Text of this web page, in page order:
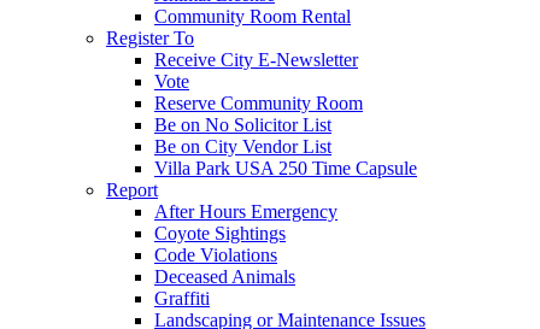
Community Room Rental
Register To
Receive City E-Newsletter
Vote
Reserve Community Room
Be on No Solicitor List
Be on City Vendor List
Villa Park USA 250 Time Capsule
Report
After Hours Emergency
Coyote Sightings
Code Violations
Deceased Animals
Graffiti
Landscaping or Maintenance Issues